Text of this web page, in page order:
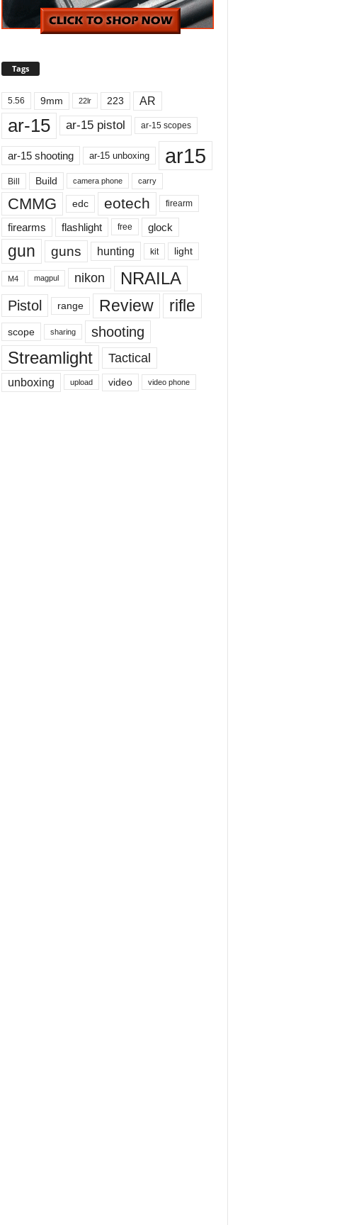
Tags
5.56 9mm 22lr 223 AR
ar-15 ar-15 pistol ar-15 scopes
ar-15 shooting ar-15 unboxing ar15
Bill Build camera phone carry
CMMG edc eotech firearm
firearms flashlight free glock
gun guns hunting kit light
M4 magpul nikon NRAILA
Pistol range Review rifle
scope sharing shooting
Streamlight Tactical
unboxing upload video video phone